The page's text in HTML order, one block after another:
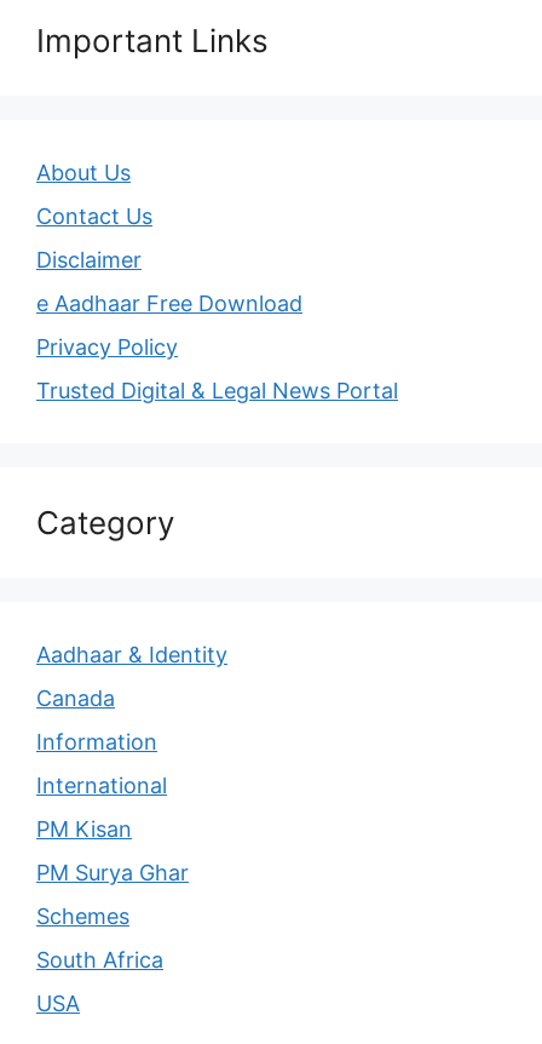
Important Links
About Us
Contact Us
Disclaimer
e Aadhaar Free Download
Privacy Policy
Trusted Digital & Legal News Portal
Category
Aadhaar & Identity
Canada
Information
International
PM Kisan
PM Surya Ghar
Schemes
South Africa
USA